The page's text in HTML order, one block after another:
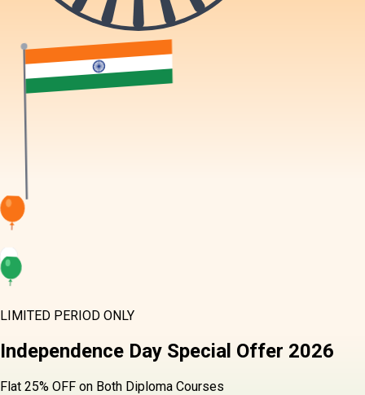
LIMITED PERIOD ONLY
Independence Day Special Offer 2026
Flat 25% OFF on Both Diploma Courses